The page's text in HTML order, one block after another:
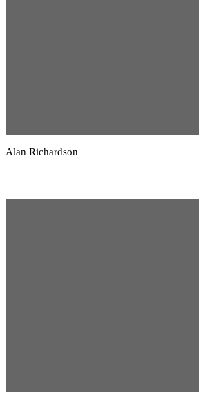
Alan Richardson